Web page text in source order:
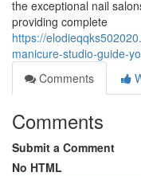
the exceptional nail
providing complete
https://
manicure-studio-guide-
Comments
Comments
Submit a Comment
No HTML